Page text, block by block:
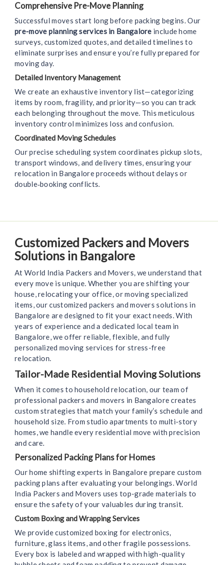
Comprehensive Pre-Move Planning
Successful moves start long before packing begins. Our
pre-move planning services in Bangalore include home
surveys, customized quotes, and detailed timelines to
eliminate surprises and ensure you’re fully prepared for
moving day.
Detailed Inventory Management
We create an exhaustive inventory list—categorizing
items by room, fragility, and priority—so you can track
each belonging throughout the move. This meticulous
inventory control minimizes loss and confusion.
Coordinated Moving Schedules
Our precise scheduling system coordinates pickup slots,
transport windows, and delivery times, ensuring your
relocation in Bangalore proceeds without delays or
double‑booking conflicts.
Customized Packers and Movers
Solutions in Bangalore
At World India Packers and Movers, we understand that
every move is unique. Whether you are shifting your
house, relocating your office, or moving specialized
items, our customized packers and movers solutions in
Bangalore are designed to fit your exact needs. With
years of experience and a dedicated local team in
Bangalore, we offer reliable, flexible, and fully
personalized moving services for stress-free
relocation.
Tailor-Made Residential Moving Solutions
When it comes to household relocation, our team of
professional packers and movers in Bangalore creates
custom strategies that match your family’s schedule and
household size. From studio apartments to multi-story
homes, we handle every residential move with precision
and care.
Personalized Packing Plans for Homes
Our home shifting experts in Bangalore prepare custom
packing plans after evaluating your belongings. World
India Packers and Movers uses top-grade materials to
ensure the safety of your valuables during transit.
Custom Boxing and Wrapping Services
We provide customized boxing for electronics,
furniture, glass items, and other fragile possessions.
Every box is labeled and wrapped with high-quality